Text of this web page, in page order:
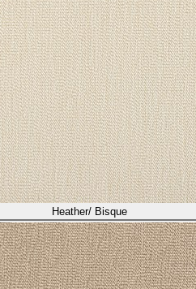
Heather/ Bisque